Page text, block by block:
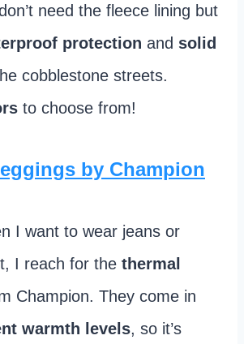
need the fleece lining but
protection and solid
cobblestone streets.
to choose from!
by Champion
I want to wear jeans or
I reach for the thermal
Champion. They come in
warmth levels, so it’s